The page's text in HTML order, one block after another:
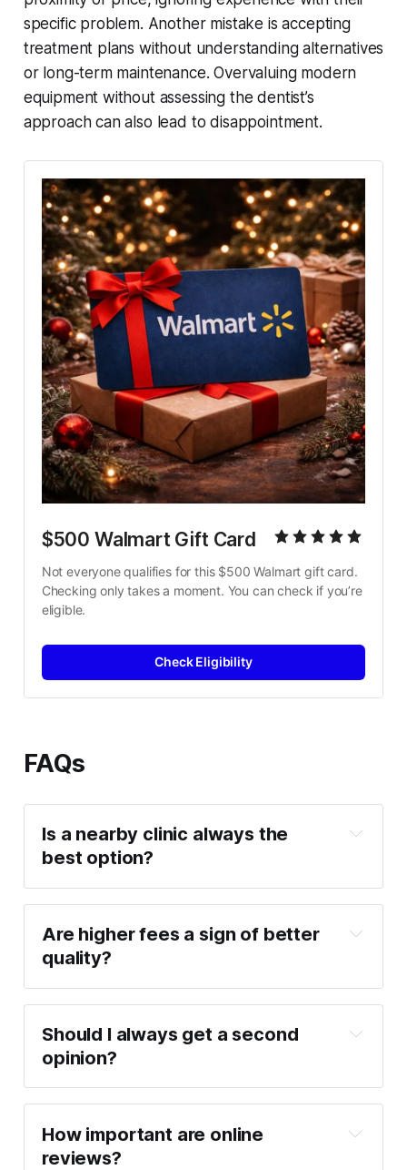
specific problem. Another mistake is accepting
treatment plans without understanding alternatives
or long-term maintenance. Overvaluing modern
equipment without assessing the dentist’s
approach can also lead to disappointment.
$500 Walmart Gift Card
Not everyone qualifies for this $500 Walmart gift card.
Checking only takes a moment. You can check if you’re
eligible.
Check Eligibility
FAQs
Is a nearby clinic always the
best option?
Are higher fees a sign of better
quality?
Should I always get a second
opinion?
How important are online
reviews?